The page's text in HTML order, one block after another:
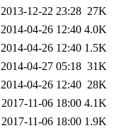
2013-12-22 23:28 27K
2014-04-26 12:40 4.0K
2014-04-26 12:40 1.5K
2014-04-27 05:18 31K
2014-04-26 12:40 28K
2017-11-06 18:00 4.1K
2017-11-06 18:00 1.9K